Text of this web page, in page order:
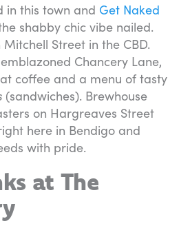
in this town and Get Naked
shabby chic vibe nailed.
Mitchell Street in the CBD.
Chancery Lane,
coffee and a menu of tasty
(sandwiches). Brewhouse
on Hargreaves Street
here in Bendigo and
with pride.
at The